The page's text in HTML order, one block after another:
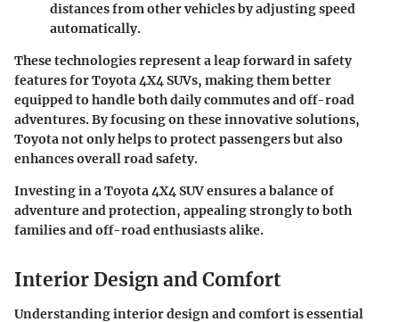
distances from other vehicles by adjusting speed
automatically.
These technologies represent a leap forward in safety
features for Toyota 4X4 SUVs, making them better
equipped to handle both daily commutes and off-road
adventures. By focusing on these innovative solutions,
Toyota not only helps to protect passengers but also
enhances overall road safety.
Investing in a Toyota 4X4 SUV ensures a balance of
adventure and protection, appealing strongly to both
families and off-road enthusiasts alike.
Interior Design and Comfort
Understandinginterior design and comfortis essential